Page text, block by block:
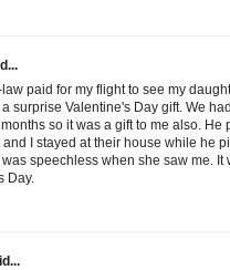
paid for my flight to see my
surprise Valentine's Day gift. We
so it was a gift to me also. He
I stayed at their house while he
speechless when she saw me. It
Day.